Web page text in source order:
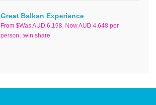
Great Balkan Experience
From $Was AUD 6,198, Now AUD 4,648 per
person, twin share